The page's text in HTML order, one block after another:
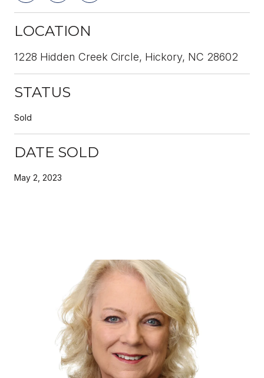
LOCATION
1228 Hidden Creek Circle, Hickory, NC 28602
STATUS
Sold
DATE SOLD
May 2, 2023